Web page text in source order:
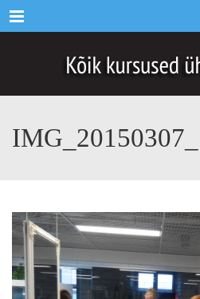
Menu